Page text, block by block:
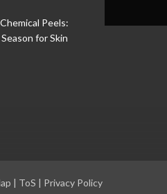
Peels:
for Skin
| ToS | Privacy Policy